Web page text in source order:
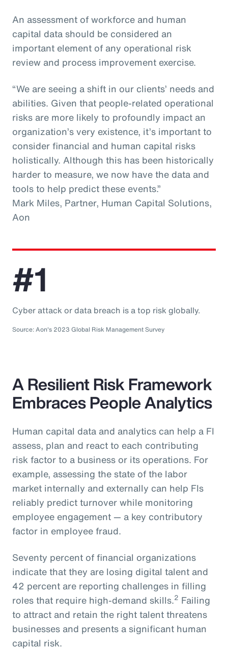
An assessment of workforce and human
capital data should be considered an
important element of any operational risk
review and process improvement exercise.
“We are seeing a shift in our clients’ needs and
abilities. Given that people-related operational
risks are more likely to profoundly impact an
organization’s very existence, it’s important to
consider financial and human capital risks
holistically. Although this has been historically
harder to measure, we now have the data and
tools to help predict these events.”
Mark Miles, Partner, Human Capital Solutions,
Aon
#1
Cyber attack or data breach is a top risk globally.
Source: Aon's 2023 Global Risk Management Survey
A Resilient Risk Framework
Embraces People Analytics
Human capital data and analytics can help a FI
assess, plan and react to each contributing
risk factor to a business or its operations. For
example, assessing the state of the labor
market internally and externally can help FIs
reliably predict turnover while monitoring
employee engagement — a key contributory
factor in employee fraud.
Seventy percent of financial organizations
indicate that they are losing digital talent and
42 percent are reporting challenges in filling
roles that require high-demand skills.2 Failing
to attract and retain the right talent threatens
businesses and presents a significant human
capital risk.